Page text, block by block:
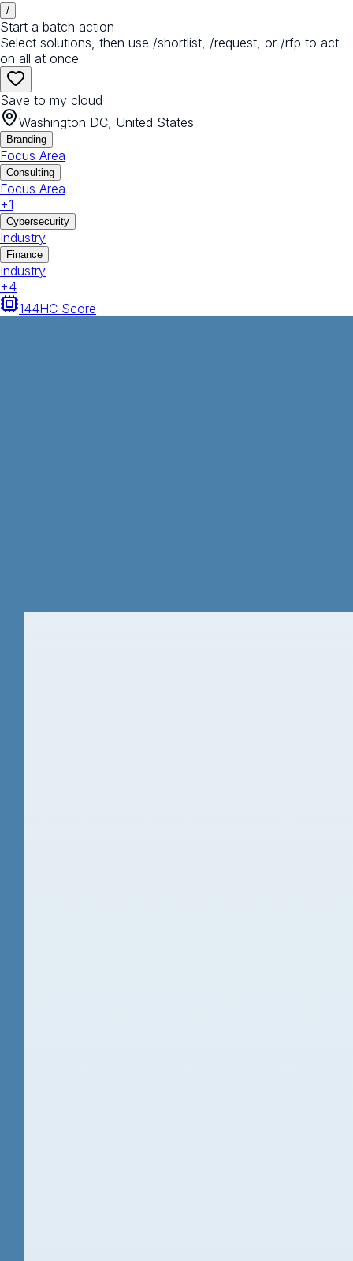
/
Start a batch action
Select solutions, then use /shortlist, /request, or /rfp to act
on all at once
Save to my cloud
Washington DC, United States
Branding
Focus Area
Consulting
Focus Area
+1
Cybersecurity
Industry
Finance
Industry
+4
144HC Score